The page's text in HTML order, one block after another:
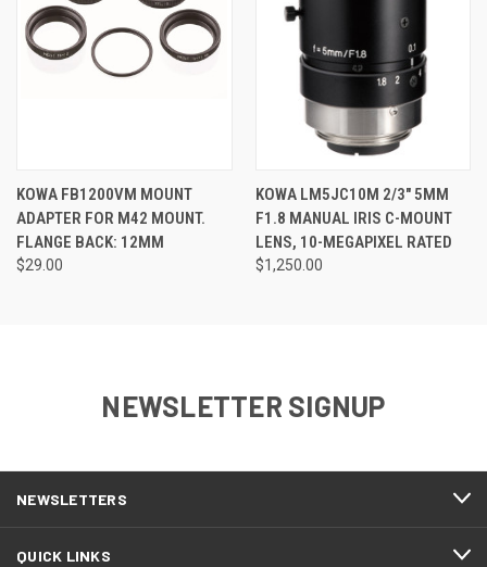
KOWA FB1200VM MOUNT
ADAPTER FOR M42 MOUNT.
FLANGE BACK: 12MM
$29.00
KOWA LM5JC10M 2/3" 5MM
F1.8 MANUAL IRIS C-MOUNT
LENS, 10-MEGAPIXEL RATED
$1,250.00
NEWSLETTER SIGNUP
NEWSLETTERS
QUICK LINKS